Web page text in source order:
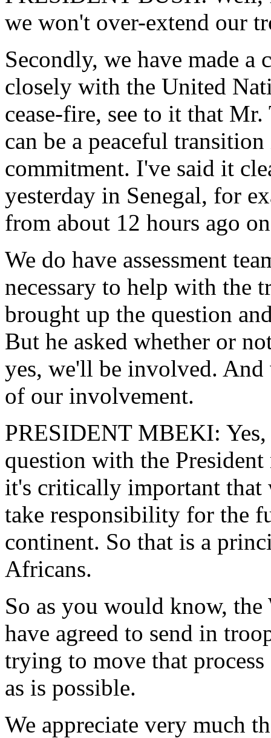
we won't over-extend our
Secondly, we have made
closely with the United
cease-fire, see to it that
can be a peaceful
commitment. I've said it
yesterday in Senegal, for
from about 12 hours ago
We do have assessment
necessary to help with the
brought up the question
But he asked whether or
yes, we'll be involved.
of our involvement.
PRESIDENT MBEKI: Yes,
question with the President
it's critically important that
take responsibility for the
continent. So that is a
Africans.
So as you would know,
have agreed to send in
trying to move that
as is possible.
We appreciate very much